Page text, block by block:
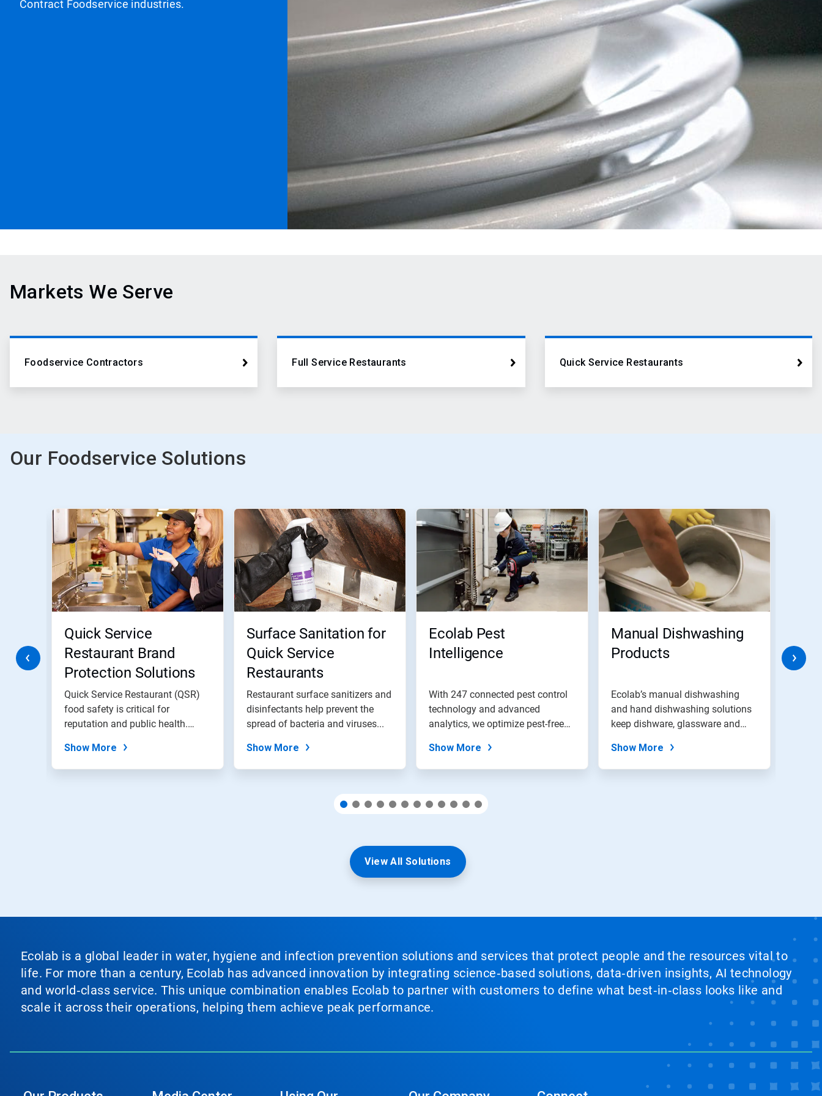
Contract Foodservice industries.
Markets We Serve
Foodservice Contractors Full Service Restaurants Quick Service Restaurants
Our Foodservice Solutions
This
carousel.
Use
Next
and
Previous
buttons
to
dots.
Quick Service
Restaurant Brand
Protection Solutions
Quick Service Restaurant (QSR)
food safety is critical for
reputation and public health.
Show More
Surface Sanitation for
Quick Service
Restaurants
Restaurant surface sanitizers and
disinfectants help prevent the
spread of bacteria and viruses...
Show More
Ecolab Pest
Intelligence
With 247 connected pest control
technology and advanced
analytics, we optimize pest-free
Show More
Manual Dishwashing
Products
Ecolab’s manual dishwashing
and hand dishwashing solutions
keep dishware, glassware and
Show More
View All Solutions
Ecolab is a global leader in water, hygiene and infection prevention solutions and services that protect people and the resources vital to
life. For more than a century, Ecolab has advanced innovation by integrating science‑based solutions, data‑driven insights, AI technology
and world‑class service. This unique combination enables Ecolab to partner with customers to define what best‑in‑class looks like and
scale it across their operations, helping them achieve peak performance.